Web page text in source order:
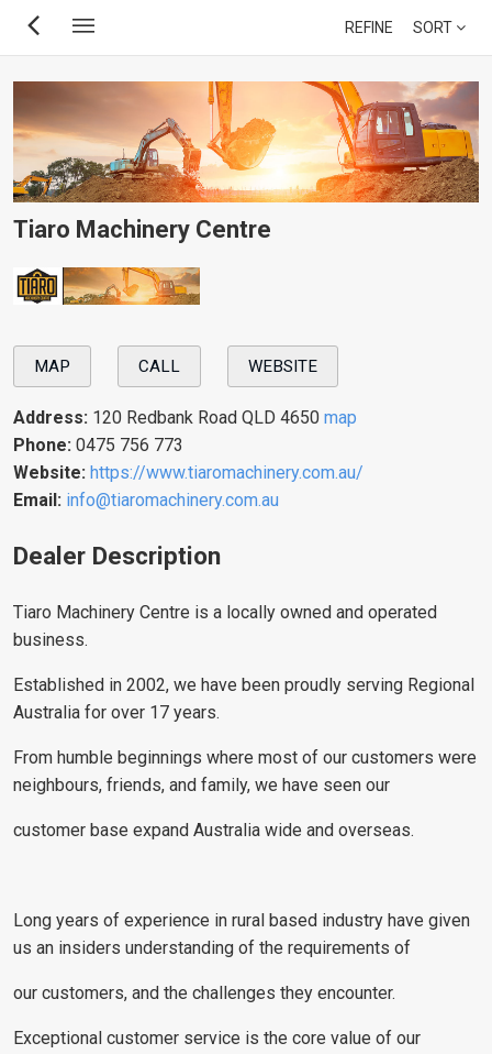
Skip
REFINE SORT
Tiaro Machinery Centre
MAP CALL WEBSITE
Address: 120 Redbank Road QLD 4650 map
Phone: 0475 756 773
Website: https://www.tiaromachinery.com.au/
Email: info@tiaromachinery.com.au
Dealer Description
Tiaro Machinery Centre is a locally owned and operated
business.
Established in 2002, we have been proudly serving Regional
Australia for over 17 years.
From humble beginnings where most of our customers were
neighbours, friends, and family, we have seen our
customer base expand Australia wide and overseas.
Long years of experience in rural based industry have given
us an insiders understanding of the requirements of
our customers, and the challenges they encounter.
Exceptional customer service is the core value of our